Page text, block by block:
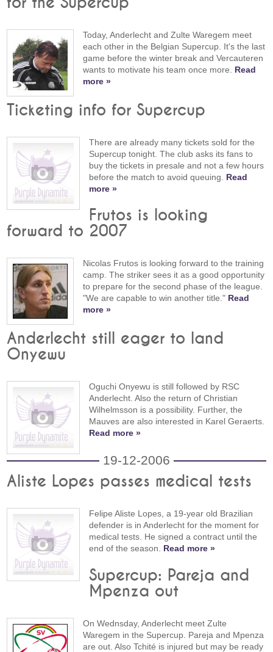
Today, Anderlecht and Zulte Waregem meet
each other in the Belgian Supercup. It's the last
game before the winter break and Vercauteren
wants to motivate his team once more. Read
more »
Ticketing info for Supercup
There are already many tickets sold for the
Supercup tonight. The club asks its fans to
buy the tickets in presale and not a few hours
before the match to avoid queuing. Read
more »
Frutos is looking
forward to 2007
Nicolas Frutos is looking forward to the training
camp. The striker sees it as a good opportunity
to prepare for the second phase of the league.
"We are capable to win another title." Read
more »
Anderlecht still eager to land
Onyewu
Oguchi Onyewu is still followed by RSC
Anderlecht. Also the return of Christian
Wilhelmsson is a possibility. Further, the
Mauves are also interested in Karel Geraerts.
Read more »
19-12-2006
Aliste Lopes passes medical tests
Felipe Aliste Lopes, a 19-year old Brazilian
defender is in Anderlecht for the moment for
medical tests. He signed a contract until the
end of the season. Read more »
Supercup: Pareja and
Mpenza out
On Wednsday, Anderlecht meet Zulte
Waregem in the Supercup. Pareja and Mpenza
are out. Also Tchité is injured but may be ready